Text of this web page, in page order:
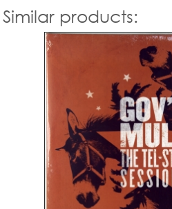
Similar products: